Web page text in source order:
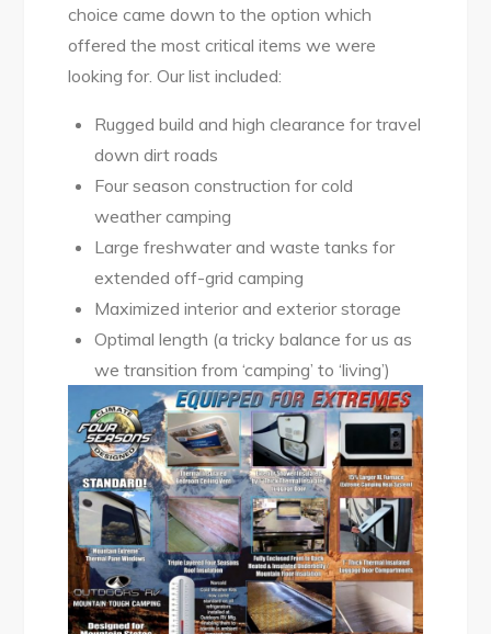
choice came down to the option which
offered the most critical items we were
looking for. Our list included:
Rugged build and high clearance for travel
down dirt roads
Four season construction for cold
weather camping
Large freshwater and waste tanks for
extended off-grid camping
Maximized interior and exterior storage
Optimal length (a tricky balance for us as
we transition from ‘camping’ to ‘living’)